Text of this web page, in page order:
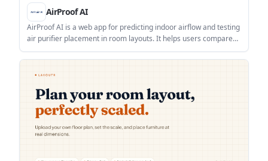
AirProof AI
AirProof AI is a web app for predicting indoor airflow and testing
air purifier placement in room layouts. It helps users compare
purifier positions and view coverage, recirculation, and
placement insights.